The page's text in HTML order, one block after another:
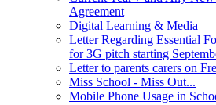
Agreement
Digital Learning & Media
Letter Regarding Essential
for 3G pitch starting
Letter to parents carers on
Miss School - Miss Out...
Mobile Phone Usage in